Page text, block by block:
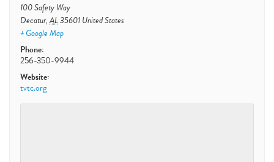
100 Safety Way
Decatur,AL35601 United States
+ Google Map
Phone:
256-350-9944
Website:
tvtc.org